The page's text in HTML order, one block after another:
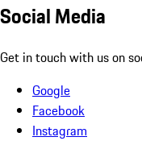
Social Media
Get in touch with us on
Google
Facebook
Instagram